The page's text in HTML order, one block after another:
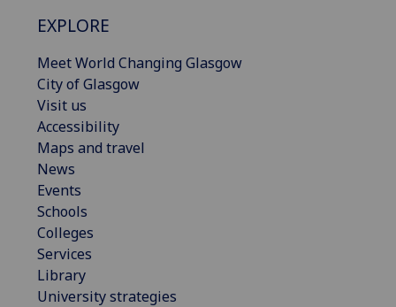
EXPLORE
Meet World Changing Glasgow
City of Glasgow
Visit us
Accessibility
Maps and travel
News
Events
Schools
Colleges
Services
Library
University strategies